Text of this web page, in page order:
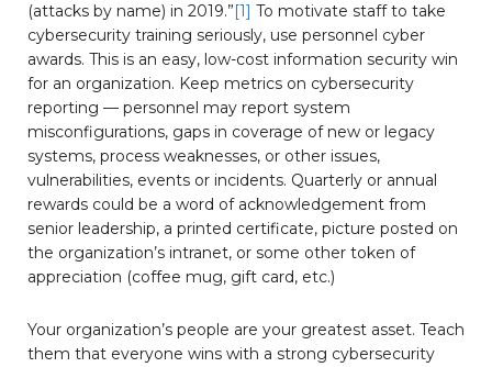
(attacks by name) in 2019.”[1] To motivate staff to take
cybersecurity training seriously, use personnel cyber
awards. This is an easy, low-cost information security win
for an organization. Keep metrics on cybersecurity
reporting — personnel may report system
misconfigurations, gaps in coverage of new or legacy
systems, process weaknesses, or other issues,
vulnerabilities, events or incidents. Quarterly or annual
rewards could be a word of acknowledgement from
senior leadership, a printed certificate, picture posted on
the organization’s intranet, or some other token of
appreciation (coffee mug, gift card, etc.)
Your organization’s people are your greatest asset. Teach
them that everyone wins with a strong cybersecurity